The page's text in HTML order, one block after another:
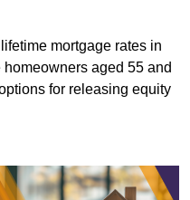
mortgage rates in
aged 55 and
for releasing equity